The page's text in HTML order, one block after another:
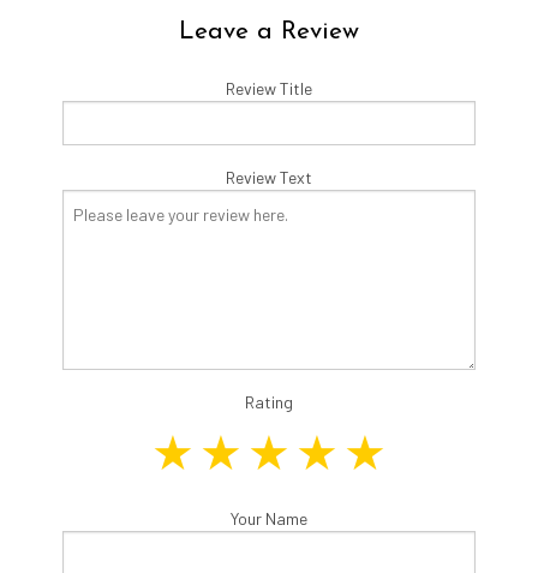
Leave a Review
Review Title
Review Text
Rating
Your Name